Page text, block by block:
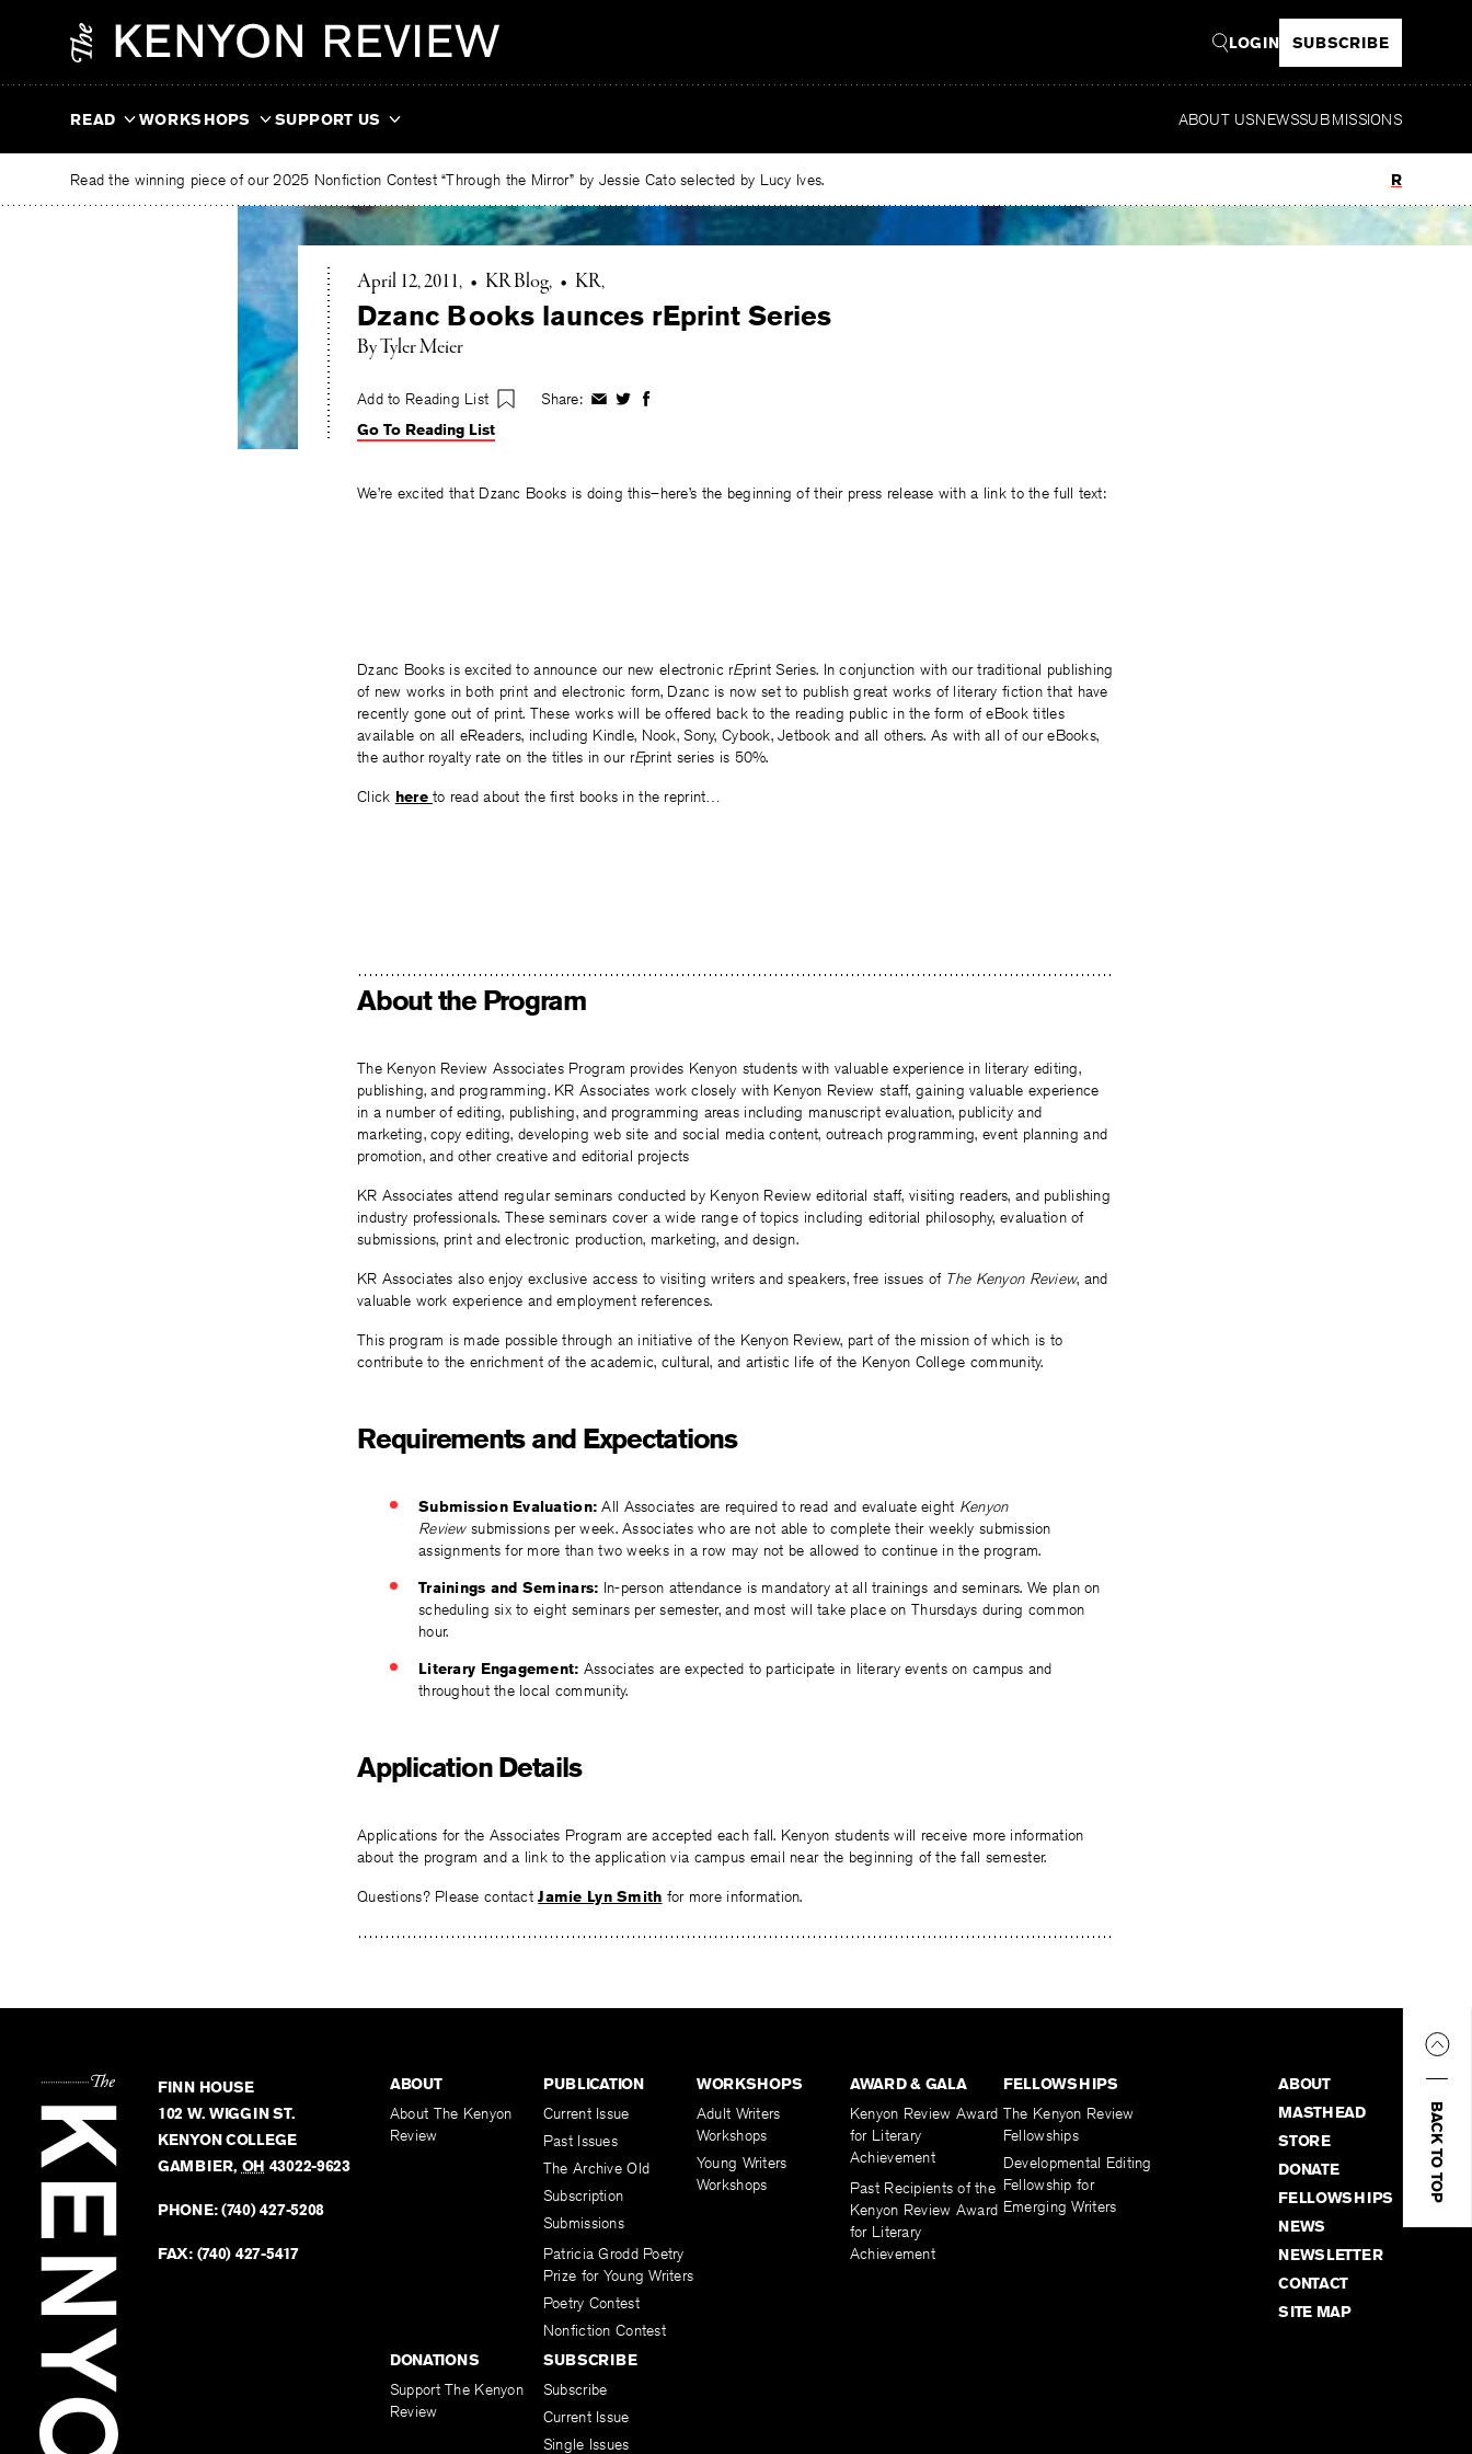
LOGIN SUBSCRIBE
READ WORKSHOPS SUPPORT US ABOUT USNEWSSUBMISSIONS
Read the winning piece of our 2025 Nonfiction Contest “Through the Mirror” by Jessie Cato selected by Lucy Ives. Read
April 12, 2011 • KR Blog • KR
Dzanc Books launces rEprint Series
By Tyler Meier
Add to Reading List Share: ShareShareShare
Go To Reading List
We’re excited that Dzanc Books is doing this–here’s the beginning of their press release with a link to the full text:
Dzanc Books is excited to announce our new electronic rEprint Series. In conjunction with our traditional publishing
of new works in both print and electronic form, Dzanc is now set to publish great works of literary fiction that have
recently gone out of print. These works will be offered back to the reading public in the form of eBook titles
available on all eReaders, including Kindle, Nook, Sony, Cybook, Jetbook and all others. As with all of our eBooks,
the author royalty rate on the titles in our rEprint series is 50%.
Click hereto read about the first books in the reprint…
About the Program
The Kenyon Review Associates Program provides Kenyon students with valuable experience in literary editing,
publishing, and programming. KR Associates work closely with Kenyon Review staff, gaining valuable experience
in a number of editing, publishing, and programming areas including manuscript evaluation, publicity and
marketing, copy editing, developing web site and social media content, outreach programming, event planning and
promotion, and other creative and editorial projects
KR Associates attend regular seminars conducted by Kenyon Review editorial staff, visiting readers, and publishing
industry professionals. These seminars cover a wide range of topics including editorial philosophy, evaluation of
submissions, print and electronic production, marketing, and design.
KR Associates also enjoy exclusive access to visiting writers and speakers, free issues of The Kenyon Review, and
valuable work experience and employment references.
This program is made possible through an initiative of the Kenyon Review, part of the mission of which is to
contribute to the enrichment of the academic, cultural, and artistic life of the Kenyon College community.
Requirements and Expectations
Submission Evaluation: All Associates are required to read and evaluate eight Kenyon
Reviewsubmissions per week. Associates who are not able to complete their weekly submission
assignments for more than two weeks in a row may not be allowed to continue in the program.
Trainings and Seminars: In-person attendance is mandatory at all trainings and seminars. We plan on
scheduling six to eight seminars per semester, and most will take place on Thursdays during common
hour.
Literary Engagement: Associates are expected to participate in literary events on campus and
throughout the local community.
Application Details
Applications for the Associates Program are accepted each fall. Kenyon students will receive more information
about the program and a link to the application via campus email near the beginning of the fall semester.
Questions? Please contactJamie Lyn Smith for more information.
BACK TO TOP
FINN HOUSE
102 W. WIGGIN ST.
KENYON COLLEGE
GAMBIER, OH 43022-9623
PHONE:(740) 427-5208
FAX: (740) 427-5417
ABOUT
About The Kenyon
Review
PUBLICATION
Current Issue
Past Issues
The Archive Old
Subscription
Submissions
Patricia Grodd Poetry
Prize for Young Writers
Poetry Contest
Nonfiction Contest
WORKSHOPS
Adult Writers
Workshops
Young Writers
Workshops
AWARD & GALA
Kenyon Review Award
for Literary
Achievement
Past Recipients of the
Kenyon Review Award
for Literary
Achievement
FELLOWSHIPS
The Kenyon Review
Fellowships
Developmental Editing
Fellowship for
Emerging Writers
DONATIONS
Support The Kenyon
Review
SUBSCRIBE
Subscribe
Current Issue
Single Issues
ABOUT
MASTHEAD
STORE
DONATE
FELLOWSHIPS
NEWS
NEWSLETTER
CONTACT
SITE MAP